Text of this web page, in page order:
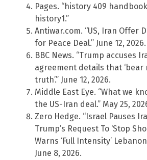
Pages. “history 409
history1.”
Antiwar.com. “US, Iran Offer
for Peace Deal.” June 12, 2026.
BBC News. “Trump accuses
agreement details that
truth’.” June 12, 2026.
Middle East Eye. “What we
the US-Iran deal.” May 25,
Zero Hedge. “Israel Pauses
Trump’s Request To ‘Stop
Warns ‘Full Intensity’
June 8, 2026.